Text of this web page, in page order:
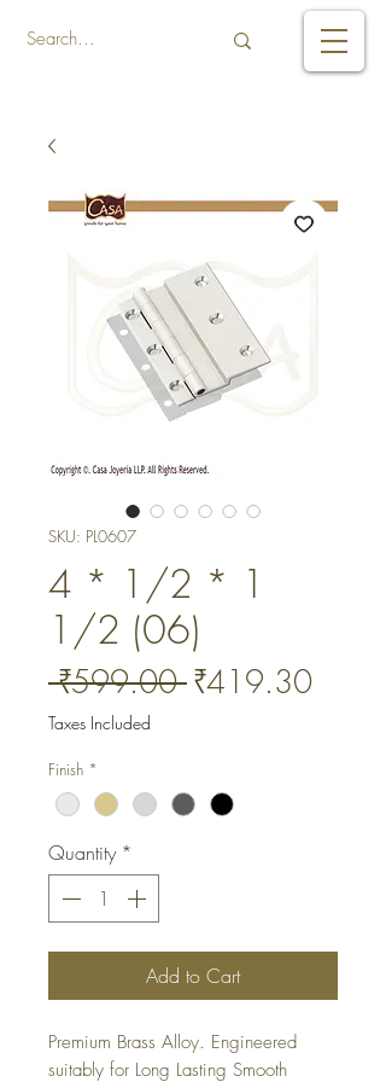
SKU: PL0607
4 * 1/2 * 1
1/2 (06)
₹599.00 Regular
₹419.30Sale
Taxes Included
Finish *
Quantity *
Add to Cart
Premium Brass Alloy. Engineered
suitably for Long Lasting Smooth